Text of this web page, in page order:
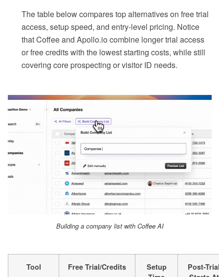
The table below compares top alternatives on free trial
access, setup speed, and entry-level pricing. Notice
that Coffee and Apollo.io combine longer trial access
or free credits with the lowest starting costs, while still
covering core prospecting or visitor ID needs.
Building a company list with Coffee AI
Tool Free Trial/Credits
Setup
Post-